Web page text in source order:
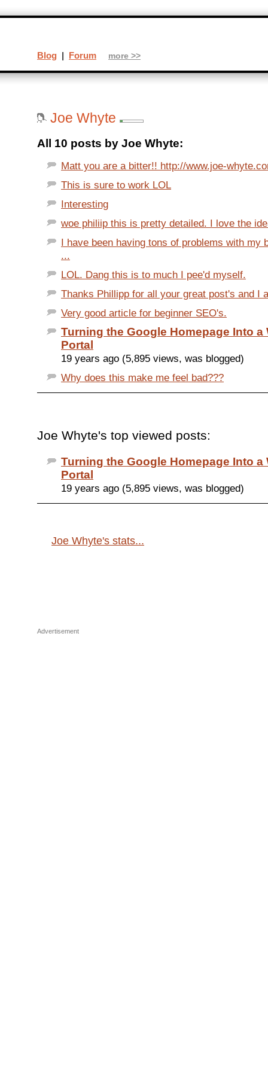
Joe Whyte
All 10 posts by Joe Whyte:
Matt you are a bitter!! http://www.joe-
This is sure to work LOL
Interesting
woe philiip this is pretty detailed. I love the
I have been having tons of problems with my
...
LOL. Dang this is to much I pee'd myself.
Thanks Phillipp for all your great post's and I
Very good article for beginner SEO's.
Turning the Google Homepage Into a
Portal
19 years ago (5,895 views, was blogged)
Why does this make me feel bad???
Joe Whyte's top viewed posts:
Turning the Google Homepage Into a
Portal
19 years ago (5,895 views, was blogged)
Joe Whyte's stats...
Advertisement
Blog | Forum more >>